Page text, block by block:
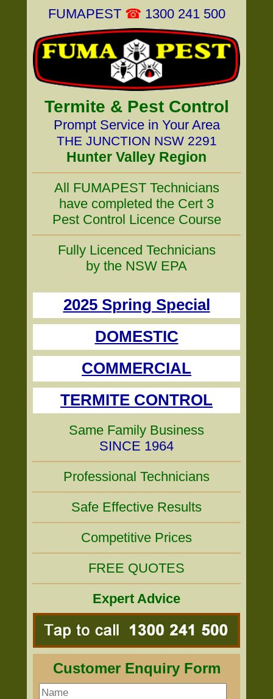
FUMAPEST ☎ 1300 241 500
Termite & Pest Control
Prompt Service in Your Area
THE JUNCTION NSW 2291
Hunter Valley Region
All FUMAPEST Technicians
have completed the Cert 3
Pest Control Licence Course
Fully Licenced Technicians
by the NSW EPA
2025 Spring Special
DOMESTIC
COMMERCIAL
TERMITE CONTROL
Same Family Business
SINCE 1964
Professional Technicians
Safe Effective Results
Competitive Prices
FREE QUOTES
Expert Advice
Customer Enquiry Form